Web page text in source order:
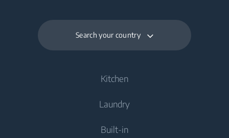
Search your country
Kitchen
Cooling
Fridges
Laundry
Built-in